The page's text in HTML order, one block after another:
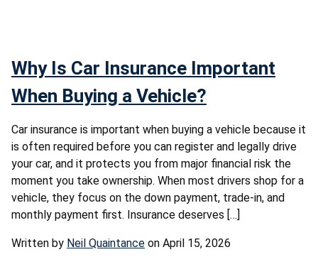
Why Is Car Insurance Important
When Buying a Vehicle?
Car insurance is important when buying a vehicle because it
is often required before you can register and legally drive
your car, and it protects you from major financial risk the
moment you take ownership. When most drivers shop for a
vehicle, they focus on the down payment, trade-in, and
monthly payment first. Insurance deserves […]
Written by Neil Quaintance on April 15, 2026